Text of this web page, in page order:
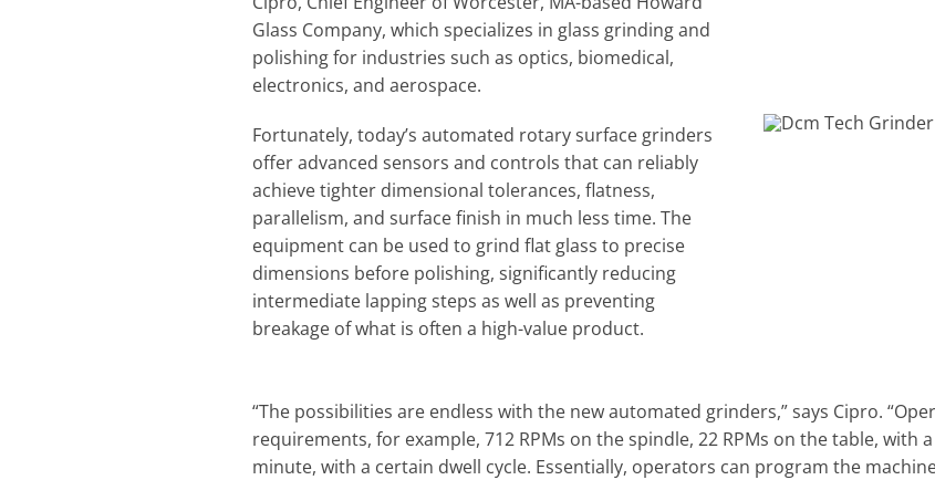
Glass Company, which specializes in glass grinding and
polishing for industries such as optics, biomedical,
electronics, and aerospace.
Fortunately, today’s automated rotary surface grinders
offer advanced sensors and controls that can reliably
achieve tighter dimensional tolerances, flatness,
parallelism, and surface finish in much less time. The
equipment can be used to grind flat glass to precise
dimensions before polishing, significantly reducing
intermediate lapping steps as well as preventing
breakage of what is often a high-value product.
“The possibilities are endless with the new automated grinders,” says Cipro.
requirements, for example, 712 RPMs on the spindle, 22 RPMs on the table, with
minute, with a certain dwell cycle. Essentially, operators can program the